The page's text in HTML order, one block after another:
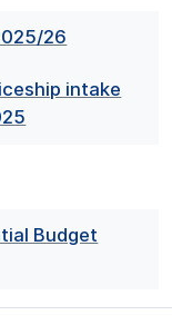
26
intake
Budget